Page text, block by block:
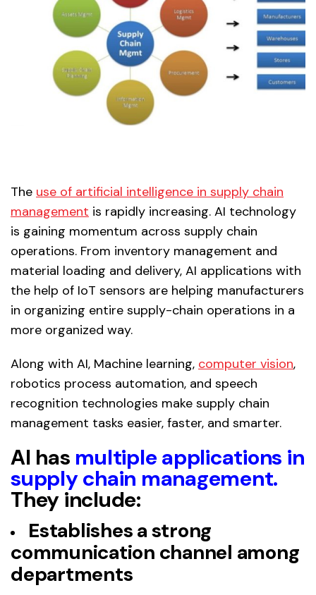
The use of artificial intelligence in supply chain
management is rapidly increasing. AI technology
is gaining momentum across supply chain
operations. From inventory management and
material loading and delivery, AI applications with
the help of IoT sensors are helping manufacturers
in organizing entire supply-chain operations in a
more organized way.
Along with AI, Machine learning, computer vision,
robotics process automation, and speech
recognition technologies make supply chain
management tasks easier, faster, and smarter.
AI has multiple applications in
supply chain management.
They include:
Establishes a strong
communication channel among
departments